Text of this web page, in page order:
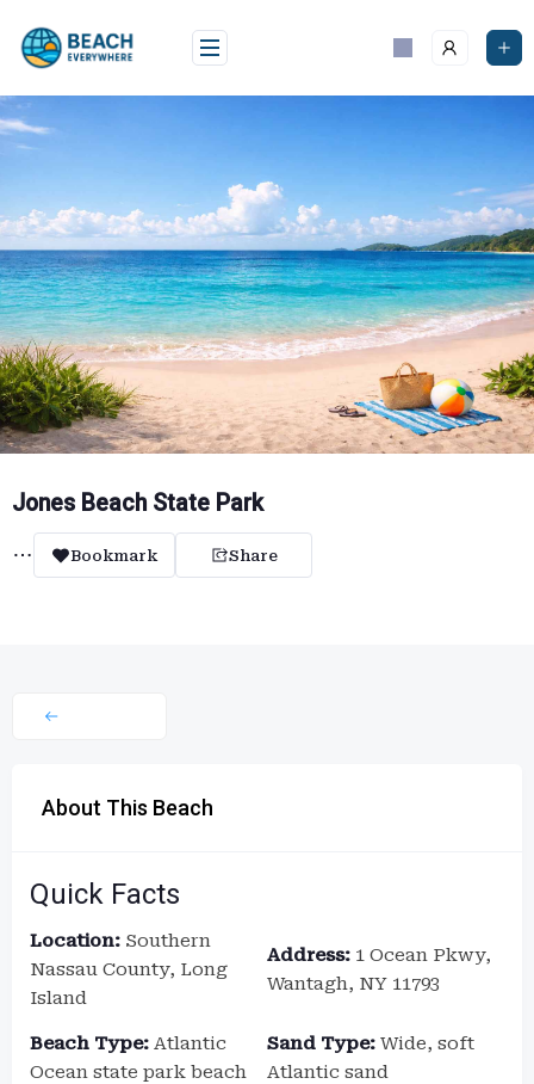
content
Jones Beach State Park
Bookmark Share
About This Beach
Quick Facts
Location: Southern
Nassau County, Long
Island
Address: 1 Ocean Pkwy,
Wantagh, NY 11793
Beach Type: Atlantic
Ocean state park beach
Sand Type: Wide, soft
Atlantic sand